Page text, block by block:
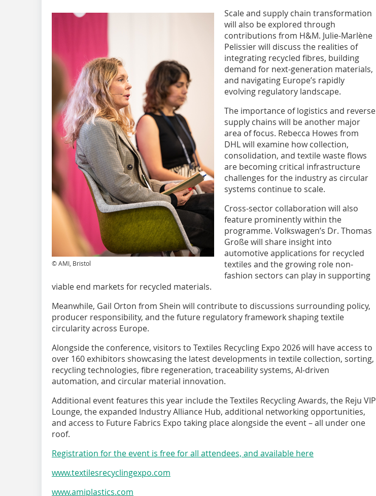
© AMI, Bristol
Scale and supply chain transformation
will also be explored through
contributions from H&M. Julie-Marlène
Pelissier will discuss the realities of
integrating recycled fibres, building
demand for next-generation materials,
and navigating Europe’s rapidly
evolving regulatory landscape.
The importance of logistics and reverse
supply chains will be another major
area of focus. Rebecca Howes from
DHL will examine how collection,
consolidation, and textile waste flows
are becoming critical infrastructure
challenges for the industry as circular
systems continue to scale.
Cross-sector collaboration will also
feature prominently within the
programme. Volkswagen’s Dr. Thomas
Große will share insight into
automotive applications for recycled
textiles and the growing role non-
fashion sectors can play in supporting
viable end markets for recycled materials.
Meanwhile, Gail Orton from Shein will contribute to discussions surrounding policy,
producer responsibility, and the future regulatory framework shaping textile
circularity across Europe.
Alongside the conference, visitors to Textiles Recycling Expo 2026 will have access to
over 160 exhibitors showcasing the latest developments in textile collection, sorting,
recycling technologies, fibre regeneration, traceability systems, AI-driven
automation, and circular material innovation.
Additional event features this year include the Textiles Recycling Awards, the Reju VIP
Lounge, the expanded Industry Alliance Hub, additional networking opportunities,
and access to Future Fabrics Expo taking place alongside the event – all under one
roof.
Registration for the event is free for all attendees, and available here
www.textilesrecyclingexpo.com
www.amiplastics.com